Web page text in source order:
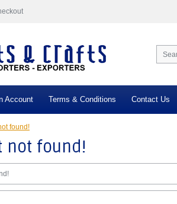
Account Terms & Conditions Contact Us
found!
not found!